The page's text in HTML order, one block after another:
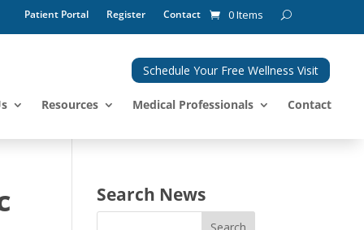
Patient Portal Register Contact 0 Items
Schedule Your Free Wellness Visit
Resources Medical Professionals Contact
Search News